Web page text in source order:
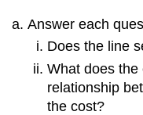
Answer each
Does the line
What does the
relationship
the cost?